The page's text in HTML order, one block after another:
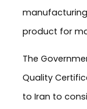
product for
The
Quality
to Iran to